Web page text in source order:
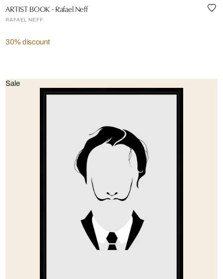
ARTIST BOOK - Rafael Neff
RAFAEL NEFF
30% discount
Sale